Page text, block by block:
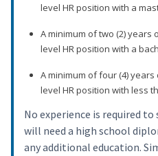
level HR position with a
A minimum of two (2)
level HR position with a
A minimum of four (4)
level HR position with less
No experience is required to
will need a high school
any additional education.